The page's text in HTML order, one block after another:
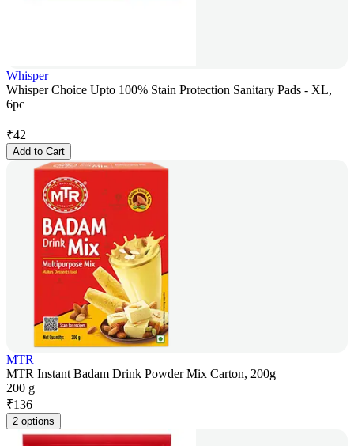
Whisper
Whisper Choice Upto 100% Stain Protection Sanitary Pads - XL,
6pc
₹42
Add to Cart
MTR
MTR Instant Badam Drink Powder Mix Carton, 200g
200 g
₹136
2 options